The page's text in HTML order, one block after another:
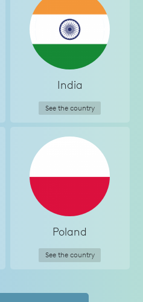
India
See the country
Poland
See the country